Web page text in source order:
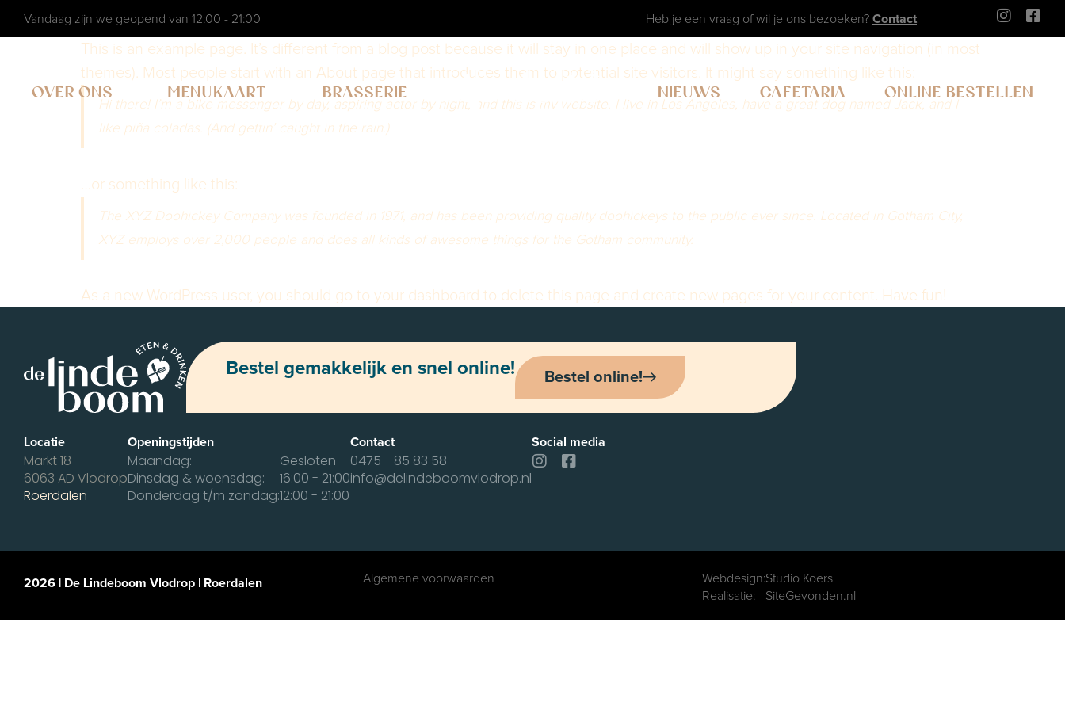
Vandaag zijn we geopend van 12:00 - 21:00 Heb je een vraag of wil je ons bezoeken? Contact
OVER ONS MENUKAART BRASSERIE NIEUWS CAFETARIA ONLINE BESTELLEN
This is an example page. It’s different from a blog post because it will stay in one place and will show up in your site navigation (in most
themes). Most people start with an About page that introduces them to potential site visitors. It might say something like this:
Hi there! I’m a bike messenger by day, aspiring actor by night, and this is my website. I live in Los Angeles, have a great dog named Jack, and I
like piña coladas. (And gettin’ caught in the rain.)
…or something like this:
The XYZ Doohickey Company was founded in 1971, and has been providing quality doohickeys to the public ever since. Located in Gotham City,
XYZ employs over 2,000 people and does all kinds of awesome things for the Gotham community.
As a new WordPress user, you should go to your dashboard to delete this page and create new pages for your content. Have fun!
Bestel gemakkelijk en snel online! Bestel online!
Locatie
Markt 18
6063 AD Vlodrop
Roerdalen
Openingstijden
Maandag:
Dinsdag & woensdag:
Donderdag t/m zondag:
Gesloten
16:00 - 21:00
12:00 - 21:00
Contact
0475 - 85 83 58
info@delindeboomvlodrop.nl
Social media
2026 | De Lindeboom Vlodrop | Roerdalen Algemene voorwaarden
Webdesign:
Realisatie:
Studio Koers
SiteGevonden.nl